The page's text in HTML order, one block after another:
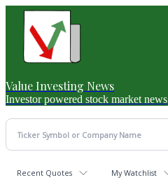
Value Investing News
Investor powered stock market news
Recent Quotes My Watchlist